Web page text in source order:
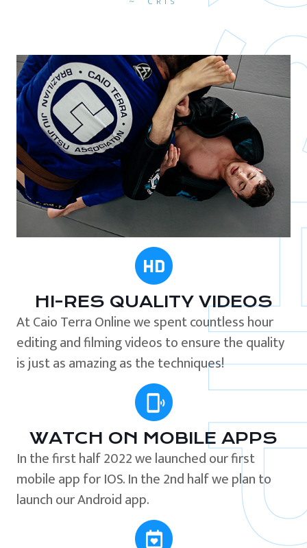
HI-RES QUALITY VIDEOS
At Caio Terra Online we spent countless hour
editing and filming videos to ensure the quality
is just as amazing as the techniques!
WATCH ON MOBILE APPS
In the first half 2022 we launched our first
mobile app for IOS. In the 2nd half we plan to
launch our Android app.